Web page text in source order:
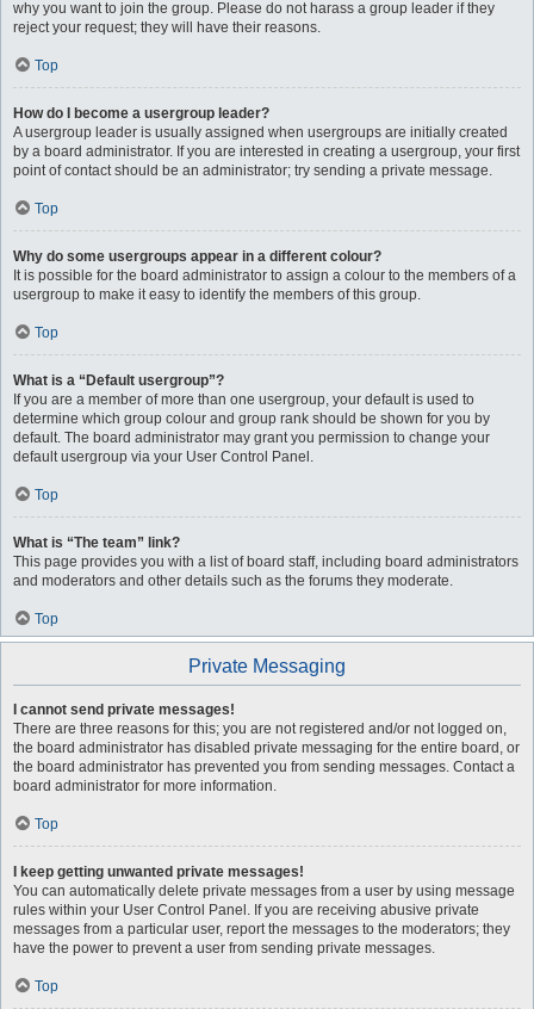
why you want to join the group. Please do not harass a group leader if they
reject your request; they will have their reasons.
Top
How do I become a usergroup leader?
A usergroup leader is usually assigned when usergroups are initially created
by a board administrator. If you are interested in creating a usergroup, your first
point of contact should be an administrator; try sending a private message.
Top
Why do some usergroups appear in a different colour?
It is possible for the board administrator to assign a colour to the members of a
usergroup to make it easy to identify the members of this group.
Top
What is a “Default usergroup”?
If you are a member of more than one usergroup, your default is used to
determine which group colour and group rank should be shown for you by
default. The board administrator may grant you permission to change your
default usergroup via your User Control Panel.
Top
What is “The team” link?
This page provides you with a list of board staff, including board administrators
and moderators and other details such as the forums they moderate.
Top
Private Messaging
I cannot send private messages!
There are three reasons for this; you are not registered and/or not logged on,
the board administrator has disabled private messaging for the entire board, or
the board administrator has prevented you from sending messages. Contact a
board administrator for more information.
Top
I keep getting unwanted private messages!
You can automatically delete private messages from a user by using message
rules within your User Control Panel. If you are receiving abusive private
messages from a particular user, report the messages to the moderators; they
have the power to prevent a user from sending private messages.
Top